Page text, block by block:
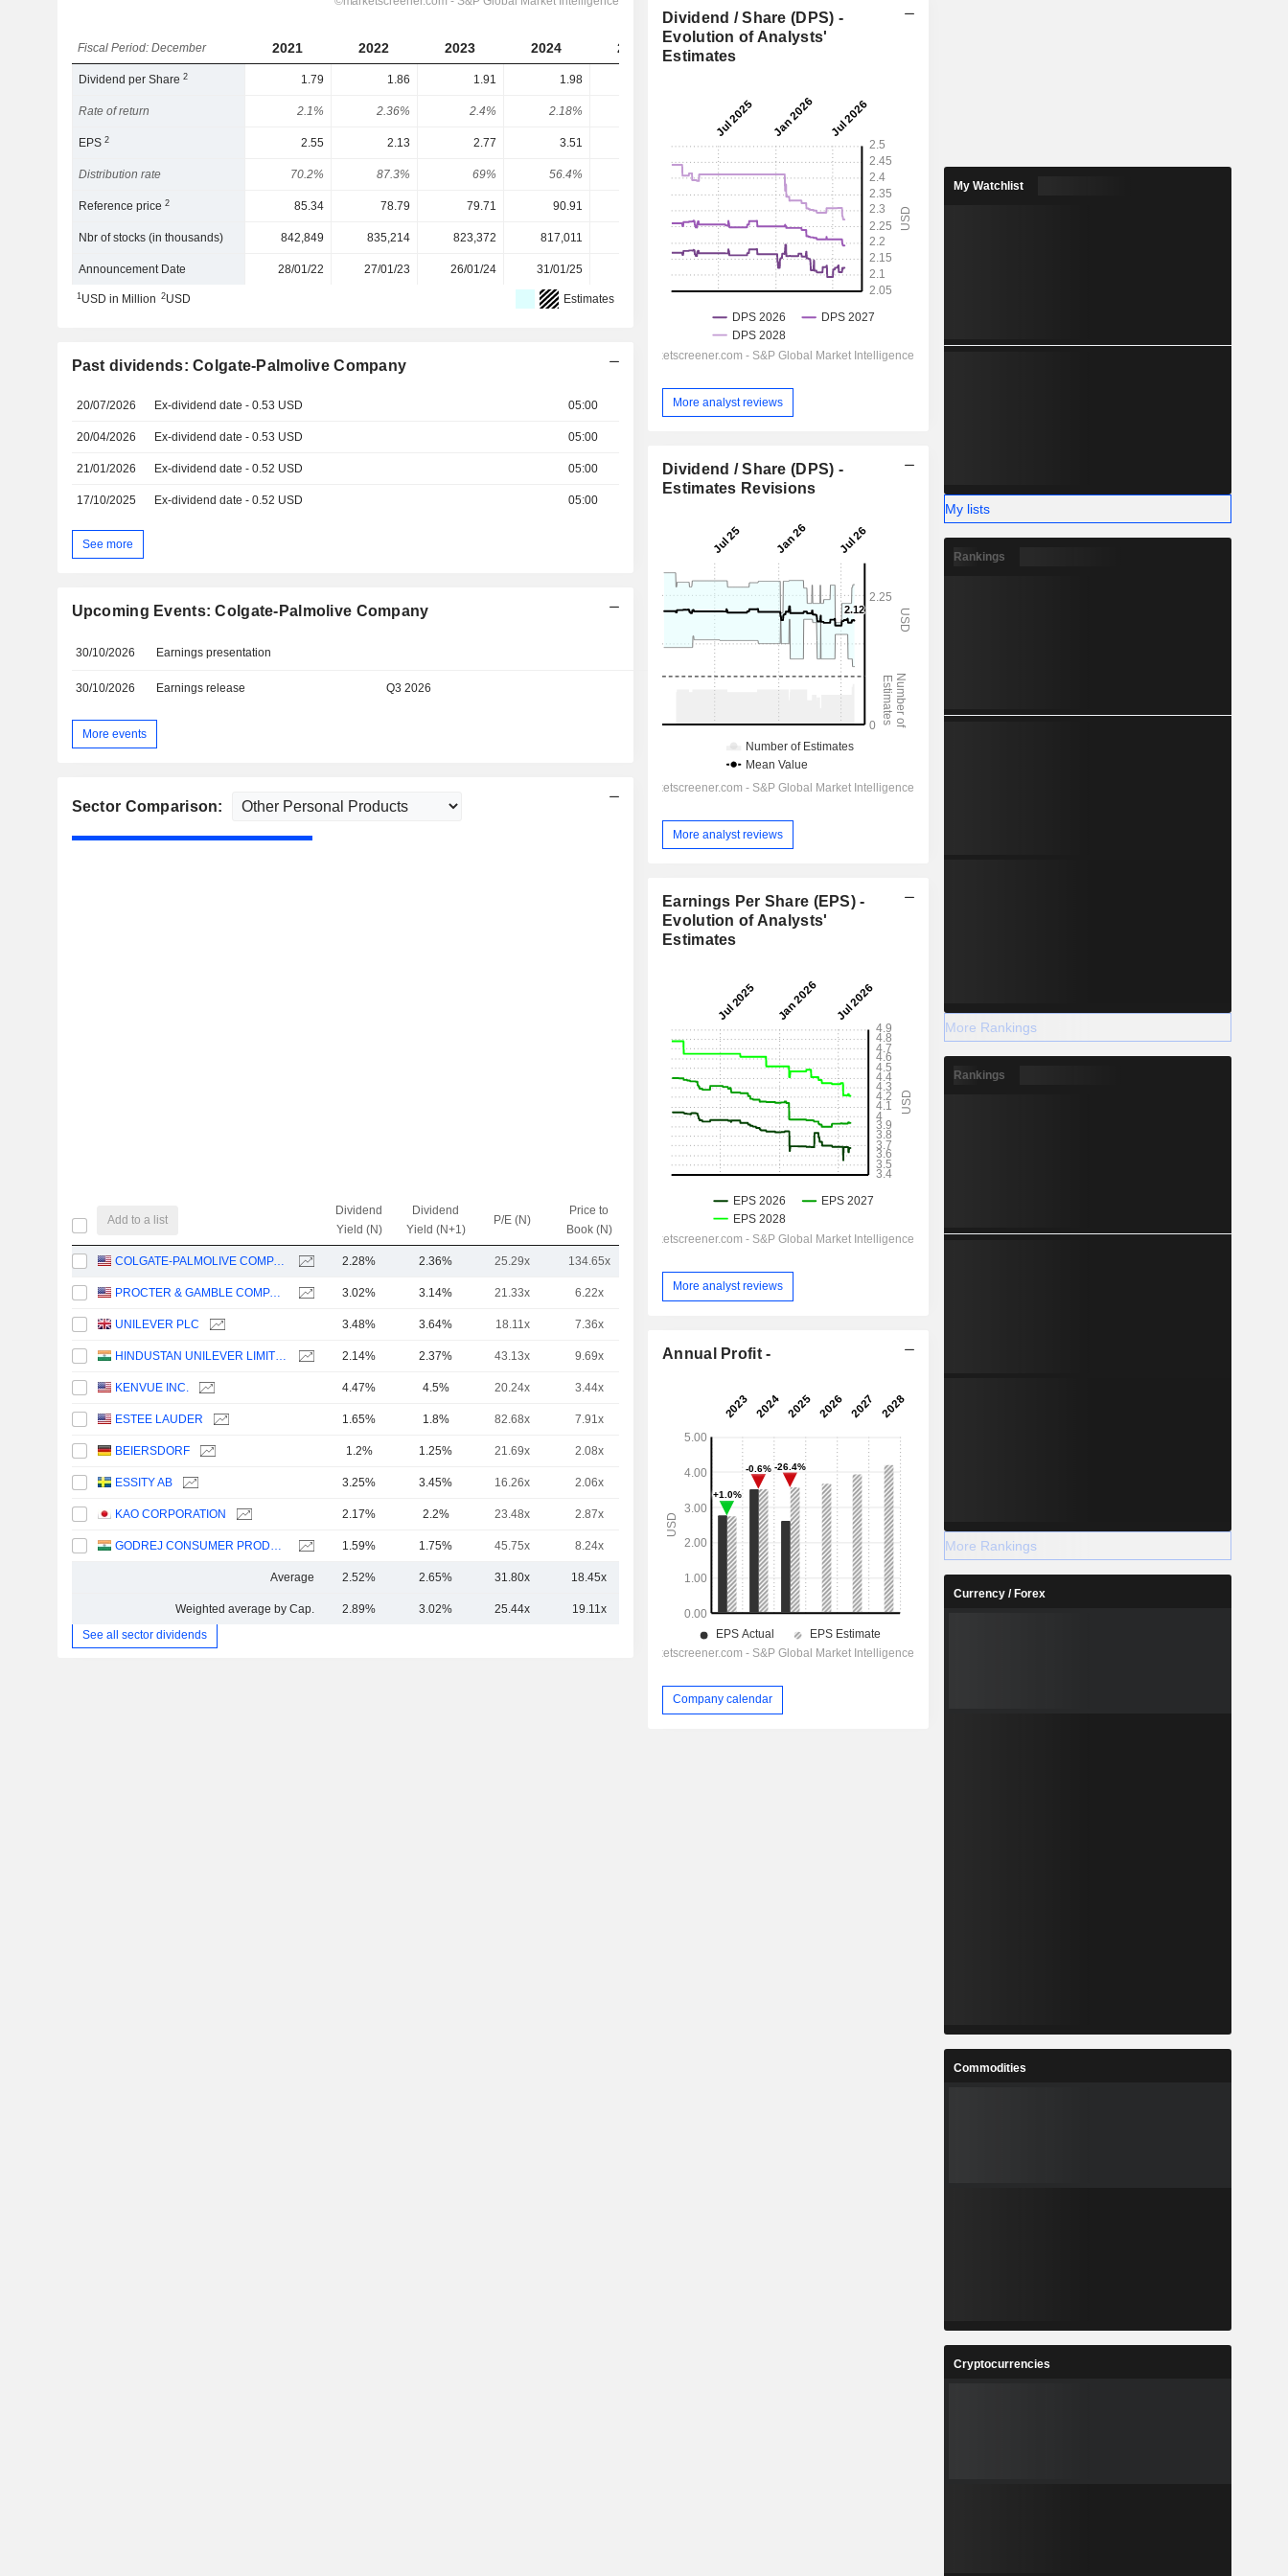
Fiscal Period: December 2021 2022 2023 2024 2025 2026 2027
Dividend per Share2 1.79 1.86 1.91 1.98
Rate of return 2.1% 2.36% 2.4% 2.18% 2.28% 2.36%
EPS2 2.55 2.13 2.77 3.51 3.677 3.936
Distribution rate 70.2% 87.3% 69% 56.4% 57.7% 55.7%
Reference price2 85.34 78.79 79.71 90.91 93.00 93.00
Nbr of stocks (in thousands) 842,849 835,214 823,372 817,011 797,173 -
Announcement Date 28/01/22 27/01/23 26/01/24 31/01/25 -
1USD in Million 2USD Estimates
Past dividends: Colgate-Palmolive Company
20/07/2026 Ex-dividend date - 0.53 USD 05:00
20/04/2026 Ex-dividend date - 0.53 USD 05:00
21/01/2026 Ex-dividend date - 0.52 USD 05:00
17/10/2025 Ex-dividend date - 0.52 USD 05:00
See more
Upcoming Events: Colgate-Palmolive Company
30/10/2026 Earnings presentation
30/10/2026 Earnings release Q3 2026
More events
Sector Comparison:
Add to a list
Dividend
Yield (N)
Dividend
Yield (N+1)
P/E (N)
Price to
Book (N)
COLGATE-PALMOLIVE COMPANY 2.28% 2.36% 25.29x 134.65x
PROCTER & GAMBLE COMPANY 3.02% 3.14% 21.33x 6.22x 4.12x
UNILEVER PLC 3.48% 3.64% 18.11x 7.36x
HINDUSTAN UNILEVER LIMITED 2.14% 2.37% 43.13x 9.69x 6.95x
KENVUE INC. 4.47% 4.5% 20.24x 3.44x
ESTEE LAUDER 1.65% 1.8% 82.68x 7.91x
BEIERSDORF 1.2% 1.25% 21.69x 2.08x
ESSITY AB 3.25% 3.45% 16.26x 2.06x
KAO CORPORATION 2.17% 2.2% 23.48x 2.87x 1.72x
GODREJ CONSUMER PRODUCTS LIMITED 1.59% 1.75% 45.75x 8.24x
Average 2.52% 2.65% 31.80x 18.45x
Weighted average by Cap. 2.89% 3.02% 25.44x 19.11x
See all sector dividends
Dividend / Share (DPS) -
Evolution of Analysts'
Estimates
More analyst reviews
Dividend / Share (DPS) -
Estimates Revisions
More analyst reviews
Earnings Per Share (EPS) -
Evolution of Analysts'
Estimates
More analyst reviews
Annual Profit -
Company calendar
My Watchlist
My lists
Rankings
More Rankings
Rankings
More Rankings
Currency / Forex
Commodities
Cryptocurrencies